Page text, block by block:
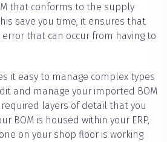
that conforms to the supply
save you time, it ensures that
that can occur from having to
it easy to manage complex types
and manage your imported BOM
layers of detail that you
BOM is housed within your ERP,
on your shop floor is working